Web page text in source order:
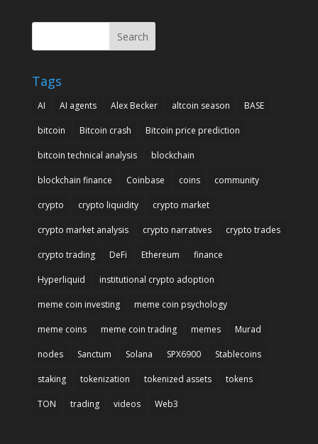
Search
Tags
AI AI agents Alex Becker altcoin season BASE
bitcoin Bitcoin crash Bitcoin price prediction
bitcoin technical analysis blockchain
blockchain finance Coinbase coins community
crypto crypto liquidity crypto market
crypto market analysis crypto narratives crypto trades
crypto trading DeFi Ethereum finance
Hyperliquid institutional crypto adoption
meme coin investing meme coin psychology
meme coins meme coin trading memes Murad
nodes Sanctum Solana SPX6900 Stablecoins
staking tokenization tokenized assets tokens
TON trading videos Web3